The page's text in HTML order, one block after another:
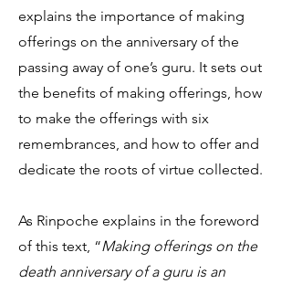
explains the importance of making
offerings on the anniversary of the
passing away of one’s guru. It sets out
the benefits of making offerings, how
to make the offerings with six
remembrances, and how to offer and
dedicate the roots of virtue collected.
As Rinpoche explains in the foreword
of this text, “Making offerings on the
death anniversary of a guru is an